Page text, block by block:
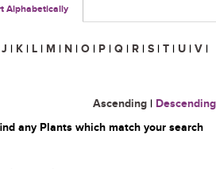
Alphabetically
J | K | L | M | N | O | P | Q | R | S | T | U | V |
Ascending | Descending
any Plants which match your search